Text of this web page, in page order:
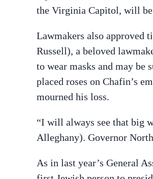
the Virginia Capitol, will be
Lawmakers also approved
Russell), a beloved
to wear masks and may be
placed roses on Chafin’s
mourned his loss.
“I will always see that big
Alleghany). Governor
As in last year’s General